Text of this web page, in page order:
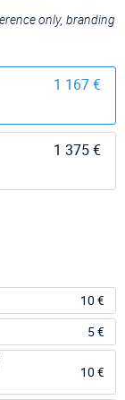
only, branding
1 167 €
1 375 €
10 €
5 €
10 €